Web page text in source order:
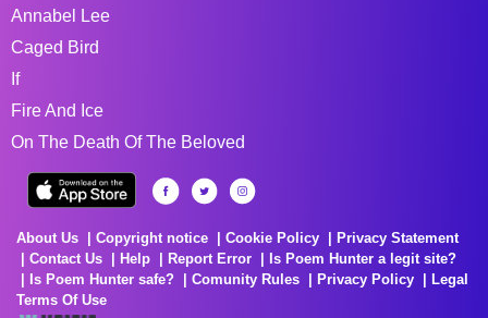
Annabel Lee
Caged Bird
If
Fire And Ice
On The Death Of The Beloved
About Us Copyright notice Cookie Policy
Privacy Statement
Contact Us
Help Report Error
Is Poem Hunter a legit site?
Is Poem Hunter safe?
Comunity Rules Privacy Policy
Legal
Terms Of Use